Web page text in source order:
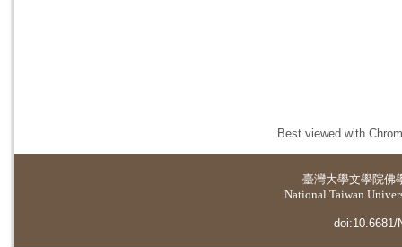
Best viewed with
臺灣大學文學院佛
National Taiwan
doi:10.6681/